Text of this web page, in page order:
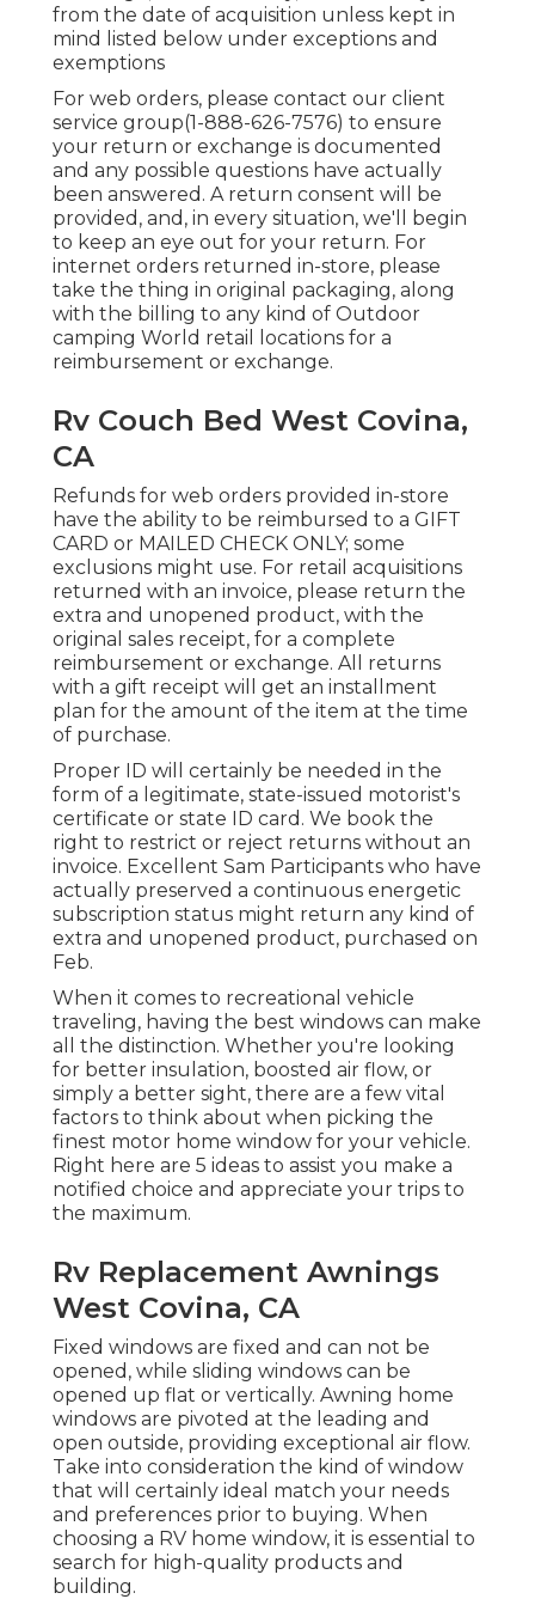
from the date of acquisition unless kept in
mind listed below under exceptions and
exemptions
For web orders, please contact our client
service group(1-888-626-7576) to ensure
your return or exchange is documented
and any possible questions have actually
been answered. A return consent will be
provided, and, in every situation, we'll begin
to keep an eye out for your return. For
internet orders returned in-store, please
take the thing in original packaging, along
with the billing to any kind of Outdoor
camping World retail locations for a
reimbursement or exchange.
Rv Couch Bed West Covina,
CA
Refunds for web orders provided in-store
have the ability to be reimbursed to a GIFT
CARD or MAILED CHECK ONLY; some
exclusions might use. For retail acquisitions
returned with an invoice, please return the
extra and unopened product, with the
original sales receipt, for a complete
reimbursement or exchange. All returns
with a gift receipt will get an installment
plan for the amount of the item at the time
of purchase.
Proper ID will certainly be needed in the
form of a legitimate, state-issued motorist's
certificate or state ID card. We book the
right to restrict or reject returns without an
invoice. Excellent Sam Participants who have
actually preserved a continuous energetic
subscription status might return any kind of
extra and unopened product, purchased on
Feb.
When it comes to recreational vehicle
traveling, having the best windows can make
all the distinction. Whether you're looking
for better insulation, boosted air flow, or
simply a better sight, there are a few vital
factors to think about when picking the
finest motor home window for your vehicle.
Right here are 5 ideas to assist you make a
notified choice and appreciate your trips to
the maximum.
Rv Replacement Awnings
West Covina, CA
Fixed windows are fixed and can not be
opened, while sliding windows can be
opened up flat or vertically. Awning home
windows are pivoted at the leading and
open outside, providing exceptional air flow.
Take into consideration the kind of window
that will certainly ideal match your needs
and preferences prior to buying. When
choosing a RV home window, it is essential to
search for high-quality products and
building.